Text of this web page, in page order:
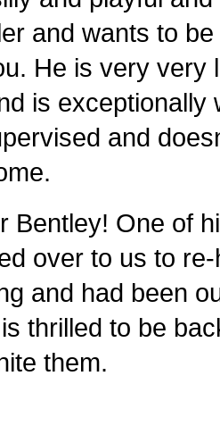
and wants to
He is very very
is exceptionally
and
Bentley! One of
over to us to
and had been
thrilled to be
them.